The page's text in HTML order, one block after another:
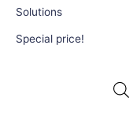
Solutions
Special price!